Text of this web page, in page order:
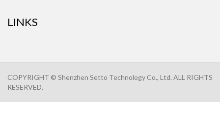
LINKS
COPYRIGHT © Shenzhen Setto Technology Co., Ltd. ALL RIGHTS
RESERVED.